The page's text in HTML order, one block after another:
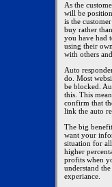
As the
will be
is the
buy rather
you have had
using their
with others
Auto
do. Most
be blocked.
this. This
confirm that
link the auto
The big
want your
situation for
higher
profits when
understand
experiance.